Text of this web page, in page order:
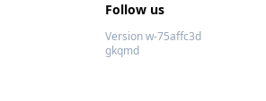
Follow us
Version w-75affc3d
gkqmd